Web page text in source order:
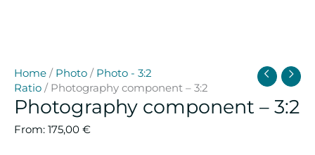
Home / Photo / Photo - 3:2
Ratio / Photography component – 3:2
Photography component – 3:2
From: 175,00 €